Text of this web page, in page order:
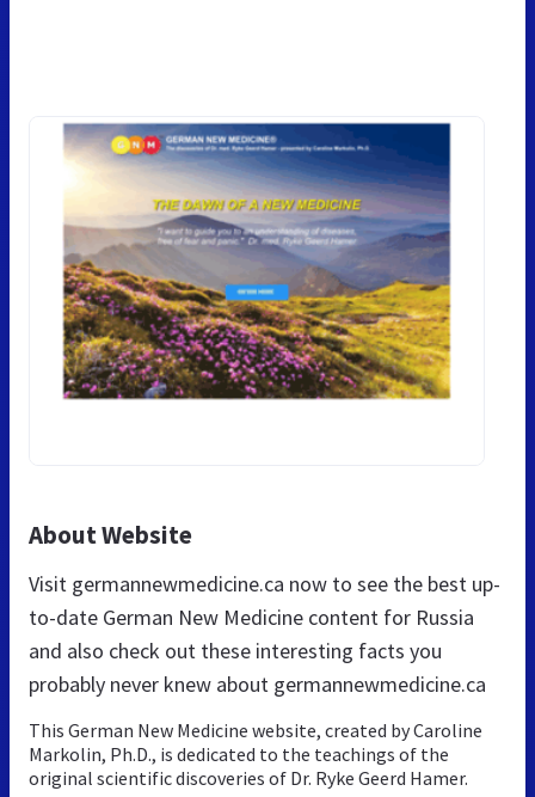
About Website
Visit germannewmedicine.ca now to see the best up-
to-date German New Medicine content for Russia
and also check out these interesting facts you
probably never knew about germannewmedicine.ca
This German New Medicine website, created by Caroline
Markolin, Ph.D., is dedicated to the teachings of the
original scientific discoveries of Dr. Ryke Geerd Hamer.